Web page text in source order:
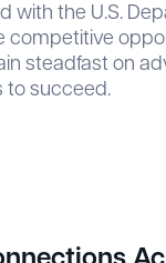
with the U.S.
steadfast on
to succeed.